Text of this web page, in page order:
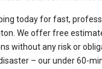
today for fast,
We offer free
without any risk or
– our under 60-